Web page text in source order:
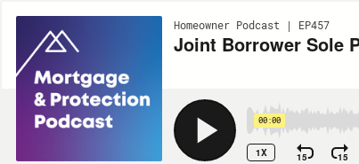
Homeowner Podcast | EP457
Joint Borrower Sole
00:00
1X 15 15